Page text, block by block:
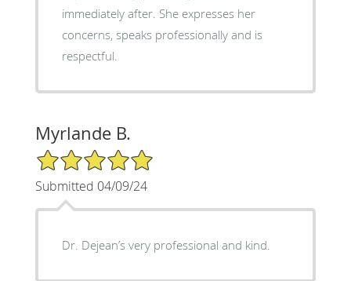
immediately after. She expresses her
concerns, speaks professionally and is
respectful.
Myrlande B.
5/5 Star Rating
Submitted 04/09/24
Dr. Dejean’s very professional and kind.